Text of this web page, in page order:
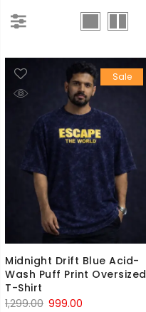
Sale
Midnight Drift Blue Acid-
Wash Puff Print Oversized
T-Shirt
1,299.00 Original
999.00